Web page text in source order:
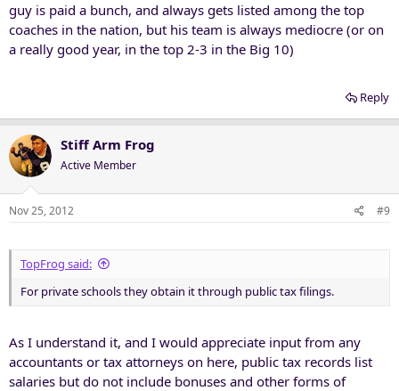
guy is paid a bunch, and always gets listed among the top
coaches in the nation, but his team is always mediocre (or on
a really good year, in the top 2-3 in the Big 10)
Reply
Stiff Arm Frog
Active Member
Nov 25, 2012 #9
TopFrog said:
For private schools they obtain it through public tax filings.
As I understand it, and I would appreciate input from any
accountants or tax attorneys on here, public tax records list
salaries but do not include bonuses and other forms of